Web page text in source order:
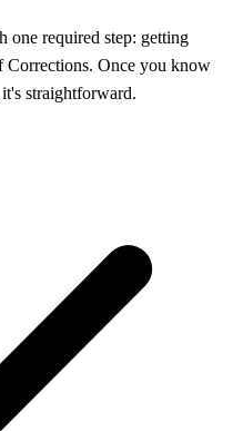
one required step: getting
Corrections. Once you know
straightforward.